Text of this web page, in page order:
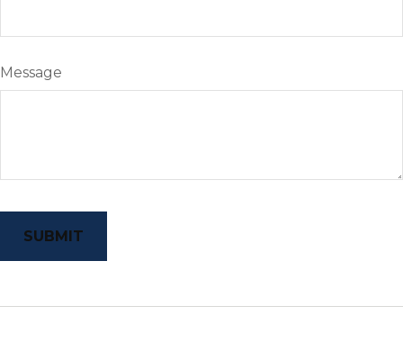
Message